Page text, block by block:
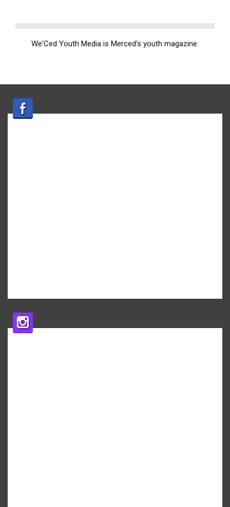
We'Ced Youth Media is Merced's youth magazine.